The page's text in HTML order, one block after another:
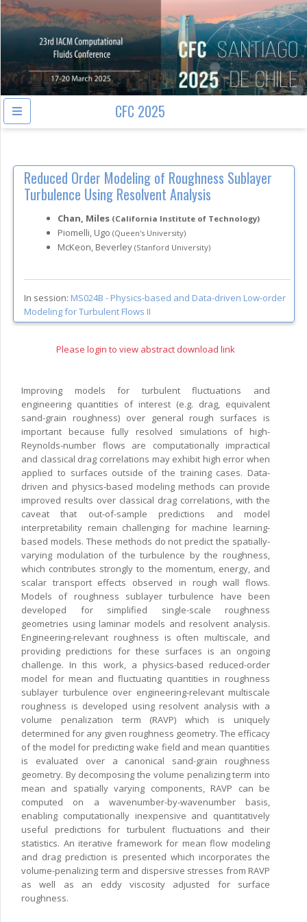
CFC 2025
Reduced Order Modeling of Roughness Sublayer
Turbulence Using Resolvent Analysis
Chan, Miles (California Institute of Technology)
Piomelli, Ugo (Queen's University)
McKeon, Beverley (Stanford University)
In session: MS024B - Physics-based and Data-driven Low-order
Modeling for Turbulent Flows II
Please login to view abstract download link
Improving models for turbulent fluctuations and
engineering quantities of interest (e.g. drag, equivalent
sand-grain roughness) over general rough surfaces is
important because fully resolved simulations of high-
Reynolds-number flows are computationally impractical
and classical drag correlations may exhibit high error when
applied to surfaces outside of the training cases. Data-
driven and physics-based modeling methods can provide
improved results over classical drag correlations, with the
caveat that out-of-sample predictions and model
interpretability remain challenging for machine learning-
based models. These methods do not predict the spatially-
varying modulation of the turbulence by the roughness,
which contributes strongly to the momentum, energy, and
scalar transport effects observed in rough wall flows.
Models of roughness sublayer turbulence have been
developed for simplified single-scale roughness
geometries using laminar models and resolvent analysis.
Engineering-relevant roughness is often multiscale, and
providing predictions for these surfaces is an ongoing
challenge. In this work, a physics-based reduced-order
model for mean and fluctuating quantities in roughness
sublayer turbulence over engineering-relevant multiscale
roughness is developed using resolvent analysis with a
volume penalization term (RAVP) which is uniquely
determined for any given roughness geometry. The efficacy
of the model for predicting wake field and mean quantities
is evaluated over a canonical sand-grain roughness
geometry. By decomposing the volume penalizing term into
mean and spatially varying components, RAVP can be
computed on a wavenumber-by-wavenumber basis,
enabling computationally inexpensive and quantitatively
useful predictions for turbulent fluctuations and their
statistics. An iterative framework for mean flow modeling
and drag prediction is presented which incorporates the
volume-penalizing term and dispersive stresses from RAVP
as well as an eddy viscosity adjusted for surface
roughness.